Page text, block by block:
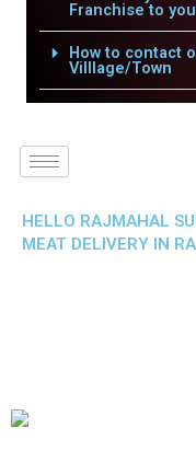
Franchise to
How to contact
Villlage/Town
HELLO RAJMAHAL
MEAT DELIVERY IN